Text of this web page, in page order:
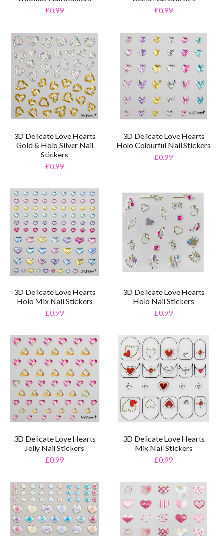
£0.99 £0.99
3D Delicate Love Hearts
Gold & Holo Silver Nail
Stickers
£0.99
3D Delicate Love Hearts
Holo Colourful Nail Stickers
£0.99
3D Delicate Love Hearts
Holo Mix Nail Stickers
£0.99
3D Delicate Love Hearts
Holo Nail Stickers
£0.99
3D Delicate Love Hearts
Jelly Nail Stickers
£0.99
3D Delicate Love Hearts
Mix Nail Stickers
£0.99